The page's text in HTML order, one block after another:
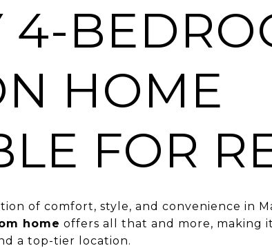
4-
HOME
FOR
of comfort, style, and convenience in
home offers all that and more, making
a top-tier location.